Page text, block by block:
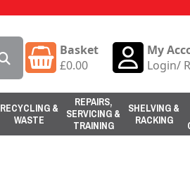
Basket
£0.00
My
Login/
RECYCLING &
WASTE
REPAIRS,
SERVICING &
TRAINING
SHELVING &
RACKING